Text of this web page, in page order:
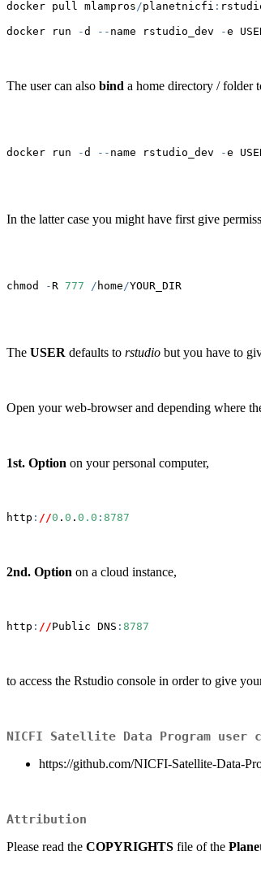
docker pull mlampros /planetnicfi :
docker run -d -- name rstudio_dev -e
The user can also bind a home directory / folder
docker run -d -- name rstudio_dev -e
In the latter case you might have first give
chmod -R 777 / home /YOUR_DIR
The USER defaults to rstudio but you have to
Open your web-browser and depending where
1st. Option on your personal computer,
http : //0 . 0 . 0.0 : 8787
2nd. Option on a cloud instance,
http : //Public DNS : 8787
to access the Rstudio console in order to give
NICFI Satellite Data Program user
https://github.com/NICFI-Satellite-Data-
Attribution
Please read the COPYRIGHTS file of the